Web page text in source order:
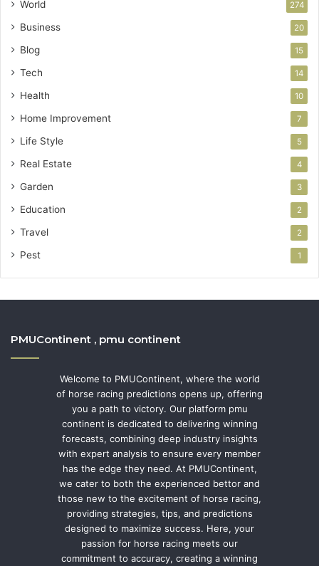
World 274
Business 20
Blog 15
Tech 14
Health 10
Home Improvement 7
Life Style 5
Real Estate 4
Garden 3
Education 2
Travel 2
Pest 1
PMUContinent , pmu continent
Welcome to PMUContinent, where the world
of horse racing predictions opens up, offering
you a path to victory. Our platform pmu
continent is dedicated to delivering winning
forecasts, combining deep industry insights
with expert analysis to ensure every member
has the edge they need. At PMUContinent,
we cater to both the experienced bettor and
those new to the excitement of horse racing,
providing strategies, tips, and predictions
designed to maximize success. Here, your
passion for horse racing meets our
commitment to accuracy, creating a winning